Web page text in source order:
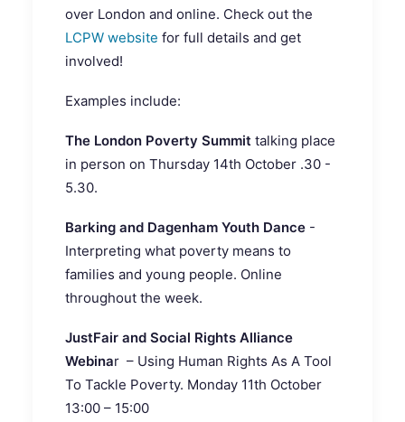
over London and online. Check out the
LCPW website for full details and get
involved!
Examples include:
The London Poverty Summit talking place
in person on Thursday 14th October .30 -
5.30.
Barking and Dagenham Youth Dance -
Interpreting what poverty means to
families and young people. Online
throughout the week.
JustFair and Social Rights Alliance
Webinar – Using Human Rights As A Tool
To Tackle Poverty. Monday 11th October
13:00 – 15:00